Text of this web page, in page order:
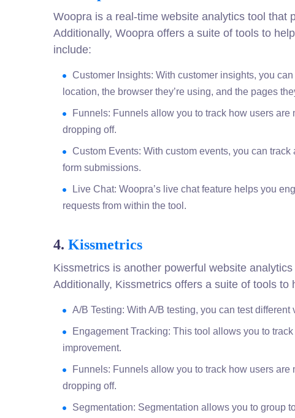
Woopra is a real-time website analytics tool that
Additionally, Woopra offers a suite of tools to
include:
Customer Insights: With customer insights, you
location, the browser they’re using, and the pages
Funnels: Funnels allow you to track how users
dropping off.
Custom Events: With custom events, you can
form submissions.
Live Chat: Woopra’s live chat feature helps you
requests from within the tool.
4. Kissmetrics
Kissmetrics is another powerful website
Additionally, Kissmetrics offers a suite of tools to
A/B Testing: With A/B testing, you can test
Engagement Tracking: This tool allows you to
improvement.
Funnels: Funnels allow you to track how users
dropping off.
Segmentation: Segmentation allows you to group